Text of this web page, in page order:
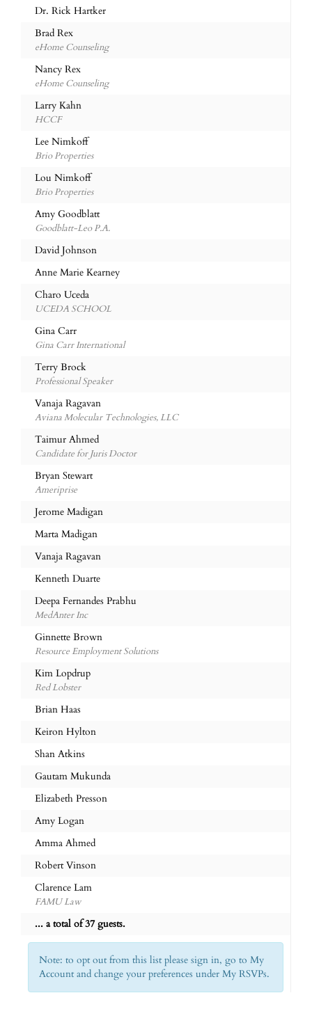
Dr. Rick Hartker
Brad Rex
eHome Counseling
Nancy Rex
eHome Counseling
Larry Kahn
HCCF
Lee Nimkoff
Brio Properties
Lou Nimkoff
Brio Properties
Amy Goodblatt
Goodblatt-Leo P.A.
David Johnson
Anne Marie Kearney
Charo Uceda
UCEDA SCHOOL
Gina Carr
Gina Carr International
Terry Brock
Professional Speaker
Vanaja Ragavan
Aviana Molecular Technologies, LLC
Taimur Ahmed
Candidate for Juris Doctor
Bryan Stewart
Ameriprise
Jerome Madigan
Marta Madigan
Vanaja Ragavan
Kenneth Duarte
Deepa Fernandes Prabhu
MedAnter Inc
Ginnette Brown
Resource Employment Solutions
Kim Lopdrup
Red Lobster
Brian Haas
Keiron Hylton
Shan Atkins
Gautam Mukunda
Elizabeth Presson
Amy Logan
Amma Ahmed
Robert Vinson
Clarence Lam
FAMU Law
... a total of 37 guests.
Note: to opt out from this list please sign in, go to My
Account and change your preferences under My RSVPs.